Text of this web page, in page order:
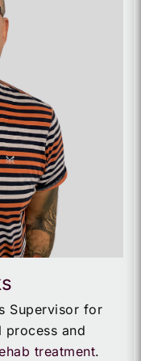
Supervisor for
process and
treatment.